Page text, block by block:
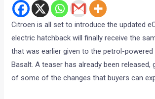
Citroen is all set to introduce the updated
electric hatchback will finally receive the
that was earlier given to the petrol-powered
Basalt. A teaser has already been released,
of some of the changes that buyers can